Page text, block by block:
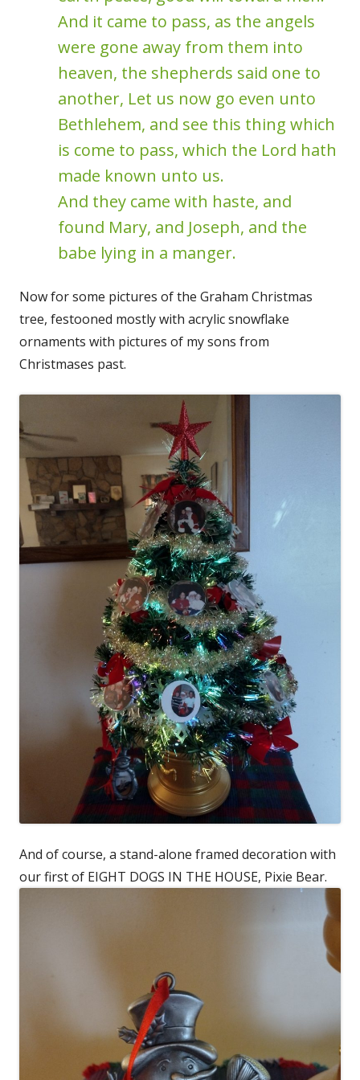
And it came to pass, as the angels
were gone away from them into
heaven, the shepherds said one to
another, Let us now go even unto
Bethlehem, and see this thing which
is come to pass, which the Lord hath
made known unto us.
And they came with haste, and
found Mary, and Joseph, and the
babe lying in a manger.
Now for some pictures of the Graham Christmas
tree, festooned mostly with acrylic snowflake
ornaments with pictures of my sons from
Christmases past.
And of course, a stand-alone framed decoration with
our first of EIGHT DOGS IN THE HOUSE, Pixie Bear.